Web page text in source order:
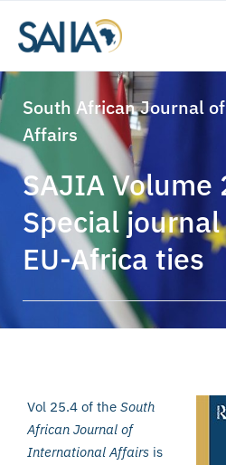
South African Journal
Affairs
SAJIA Volume
Special
EU-Africa ties
Vol 25.4 of the South
African Journal of
International Affairs is